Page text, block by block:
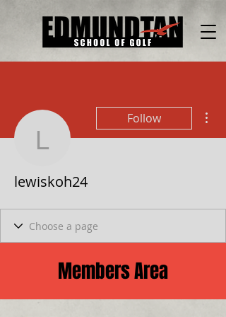
lewiskoh24
Follow
lewiskoh24
Members Area